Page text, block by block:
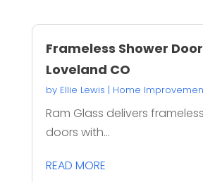
Frameless Shower
Loveland CO
by Ellie Lewis | Home
Ram Glass delivers
doors with...
READ MORE